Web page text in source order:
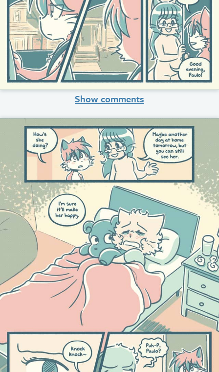
Show comments